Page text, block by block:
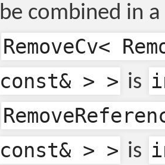
be combined in
RemoveCv<
const& > > is
const& > > is